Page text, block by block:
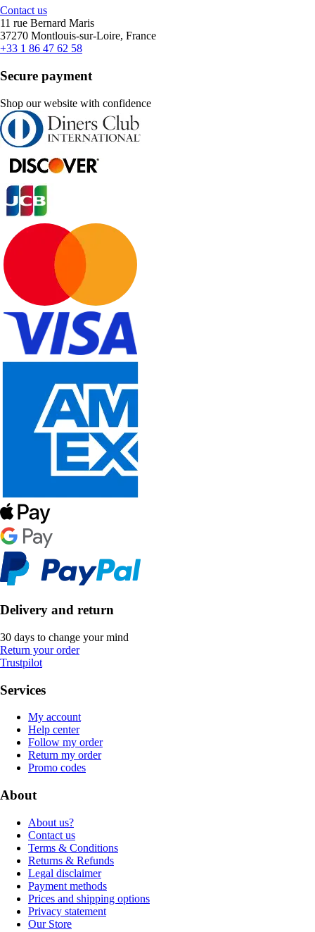
Contact us
11 rue Bernard Maris
37270 Montlouis-sur-Loire, France
+33 1 86 47 62 58
Secure payment
Shop our website with confidence
Delivery and return
30 days to change your mind
Return your order
Trustpilot
Services
My account
Help center
Follow my order
Return my order
Promo codes
About
About us?
Contact us
Terms & Conditions
Returns & Refunds
Legal disclaimer
Payment methods
Prices and shipping options
Privacy statement
Our Store